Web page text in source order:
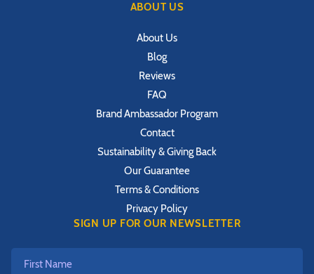
ABOUT US
About Us
Blog
Reviews
FAQ
Brand Ambassador Program
Contact
Sustainability & Giving Back
Our Guarantee
Terms & Conditions
Privacy Policy
SIGN UP FOR OUR NEWSLETTER
First